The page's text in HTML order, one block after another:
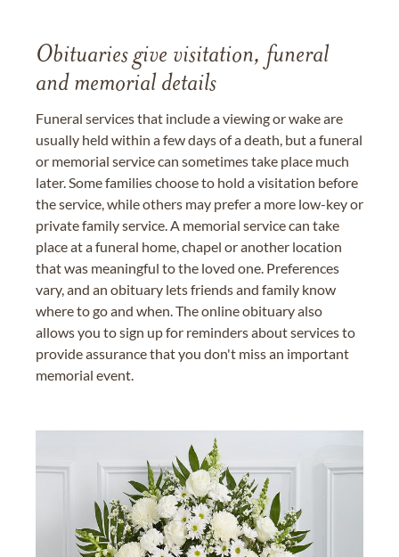
Obituaries give visitation, funeral
and memorial details
Funeral services that include a viewing or wake are
usually held within a few days of a death, but a funeral
or memorial service can sometimes take place much
later. Some families choose to hold a visitation before
the service, while others may prefer a more low-key or
private family service. A memorial service can take
place at a funeral home, chapel or another location
that was meaningful to the loved one. Preferences
vary, and an obituary lets friends and family know
where to go and when. The online obituary also
allows you to sign up for reminders about services to
provide assurance that you don't miss an important
memorial event.